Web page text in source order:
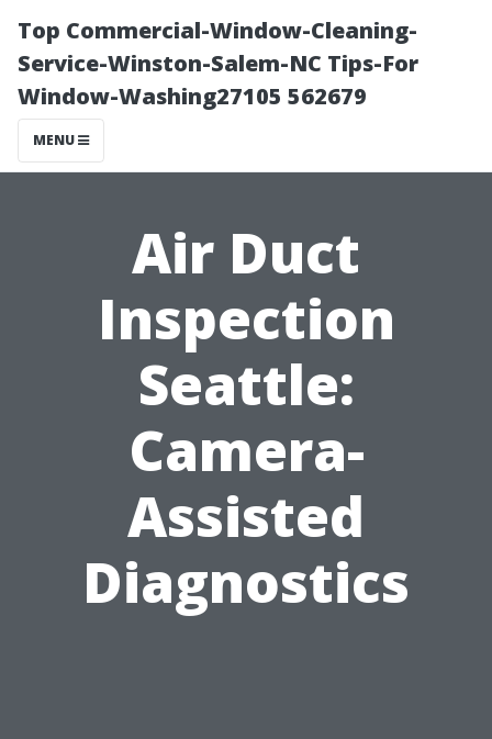
Top Commercial-Window-Cleaning-
Service-Winston-Salem-NC Tips-For
Window-Washing27105 562679
MENU
Air Duct
Inspection
Seattle:
Camera-
Assisted
Diagnostics